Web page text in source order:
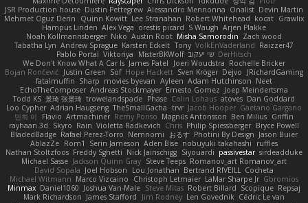
JSR Production house Dustin Pettegrew Alessandro Mennonna Onalist Devin Martin
Mehmet Oguz Derin
Quinn Kowitt Lee Stranahan Robert Whitehead kocat Grawlix
Hampus Linden Alex Vega orestis picard S Waugh Arjen Plakke
Noah Kollmannsberger Niko Austin Root Misha Samorodin Zach wood
Tabatha Lyn Andrew Sprague Karsten Eckelt Tony VolkEnVaderland Raizzer47
Pablo Portal Viktoriya MisterBKWolf שי יעקוב DerHitsch
We Don't Know What A Car Is James Patel Joeri Woudstra Rochelle Bricker
Bojan Rončević Justin Green Sof Hope Hackett Sven Kröger Dejvo
JRichardGaming
fatalmuffin Sharp movies byevan Ayleen Adam Hutchinson Neet
EchoTheComposer Andreas Stockmayer Ernesto Gomez Joep Meindertsma
Todd KS 景琦 张景琦 trowelandspade Phase Colin Lohaus atoves Dan Goddard
Loo Cypher Adrian Haugseng TheSmallGacha trvr Jacob Hooper Gaetano Gargano
민희 이
Flavio Artmachiner Remy Ponso Magnús Antonsson Ben Milius Griffin
rayhaan.3d
Skyro Rain Violetta Radkevich Chris Philip Spiessberger Bryce Powell
BladedBadge Rafael Perez-Torro Nemnomi おるす Photini By Design Jason Buier
AblazZe Rom1 Serin Jameson Aden Bise nobuyuki takahashi
ruffles
Nathan Stoltzfoos Freddy Sghetti Nick Jainschigg Siyouardi passivestar sirdeadduke
Michael Sasse Jackson Quinn Gray Steve Teeps Romanov_art Romanov_art
David Sopala Joel Hobson Lou Jonathan Bertrand RIVEILL Cocheta
Michael Witmann Marco Vizcaino Christoph Letmaier LaMar Sharpe Jr Gbromios
Minmax Daniel1060 Joshua Van-Male Steve Mitas Robert Billard Scopique Repsaj
Mark Richardson James Stafford Jim Rodney Len Govednik Cédric Le van